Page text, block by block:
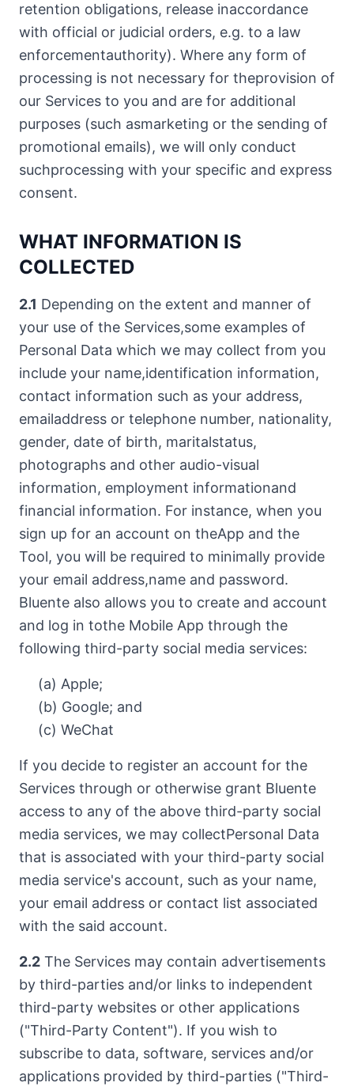
retention obligations, release inaccordance
with official or judicial orders, e.g. to a law
enforcementauthority). Where any form of
processing is not necessary for theprovision of
our Services to you and are for additional
purposes (such asmarketing or the sending of
promotional emails), we will only conduct
suchprocessing with your specific and express
consent.
WHAT INFORMATION IS
COLLECTED
2.1 Depending on the extent and manner of
your use of the Services,some examples of
Personal Data which we may collect from you
include your name,identification information,
contact information such as your address,
emailaddress or telephone number, nationality,
gender, date of birth, maritalstatus,
photographs and other audio-visual
information, employment informationand
financial information. For instance, when you
sign up for an account on theApp and the
Tool, you will be required to minimally provide
your email address,name and password.
Bluente also allows you to create and account
and log in tothe Mobile App through the
following third-party social media services:
(a) Apple;
(b) Google; and
(c) WeChat
If you decide to register an account for the
Services through or otherwise grant Bluente
access to any of the above third-party social
media services, we may collectPersonal Data
that is associated with your third-party social
media service's account, such as your name,
your email address or contact list associated
with the said account.
2.2 The Services may contain advertisements
by third-parties and/or links to independent
third-party websites or other applications
("Third-Party Content"). If you wish to
subscribe to data, software, services and/or
applications provided by third-parties ("Third-